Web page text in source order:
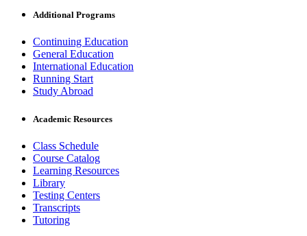
Additional Programs
Continuing Education
General Education
International Education
Running Start
Study Abroad
Academic Resources
Class Schedule
Course Catalog
Learning Resources
Library
Testing Centers
Transcripts
Tutoring